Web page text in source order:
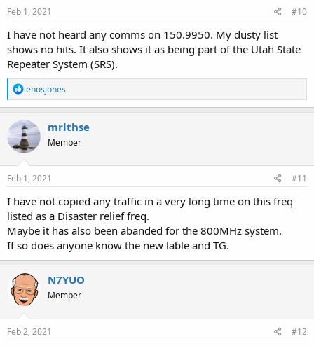
Feb 1, 2021 #10
I have not heard any comms on 150.9950. My dusty list
shows no hits. It also shows it as being part of the Utah State
Repeater System (SRS).
R
e
a
c
t
i
o
n
s
enosjones
mrlthse
Member
Feb 1, 2021 #11
I have not copied any traffic in a very long time on this freq
listed as a Disaster relief freq.
Maybe it has also been abanded for the 800MHz system.
If so does anyone know the new lable and TG.
N7YUO
Member
Feb 2, 2021 #12